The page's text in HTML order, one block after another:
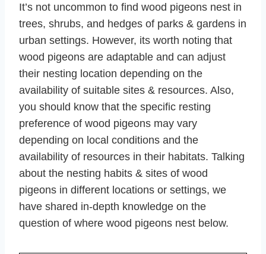
It’s not uncommon to find wood pigeons nest in
trees, shrubs, and hedges of parks & gardens in
urban settings. However, its worth noting that
wood pigeons are adaptable and can adjust
their nesting location depending on the
availability of suitable sites & resources. Also,
you should know that the specific resting
preference of wood pigeons may vary
depending on local conditions and the
availability of resources in their habitats. Talking
about the nesting habits & sites of wood
pigeons in different locations or settings, we
have shared in-depth knowledge on the
question of where wood pigeons nest below.